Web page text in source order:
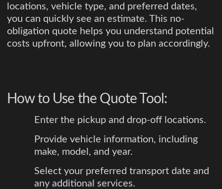
locations, vehicle type, and preferred dates,
you can quickly see an estimate. This no-
obligation quote helps you understand potential
costs upfront, allowing you to plan accordingly.
How to Use the Quote Tool:
Enter the pickup and drop-off locations.
Provide vehicle information, including
make, model, and year.
Select your preferred transport date and
any additional services.